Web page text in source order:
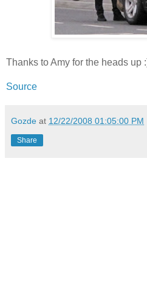
Thanks to Amy for the heads up
Source
Gozde at 12/22/2008 01:05:00 PM
Share